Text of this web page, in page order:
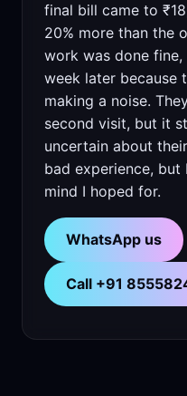
final bill came to
20% more than the
work was done
week later because
making a noise.
second visit, but it
uncertain about
bad experience, but
mind I hoped for.
WhatsApp us
Call +91